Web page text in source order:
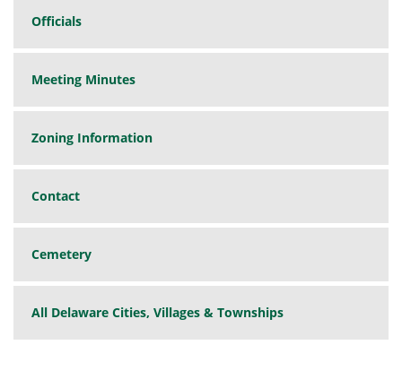
Officials
Meeting Minutes
Zoning Information
Contact
Cemetery
All Delaware Cities, Villages & Townships